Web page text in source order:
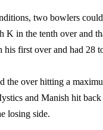
two bowlers
K in the tenth over and
first over and had 28
the over hitting a
and Manish hit
losing side.